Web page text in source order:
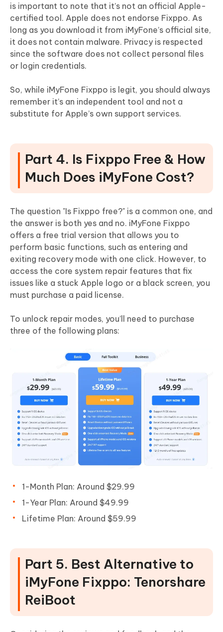
is important to note that it’s not an official Apple-
certified tool. Apple does not endorse Fixppo. As
long as you download it from iMyFone’s official site,
it does not contain malware. Privacy is respected
since the software does not collect personal files
or login credentials.
So, while iMyFone Fixppo is legit, you should always
remember it’s an independent tool and not a
substitute for Apple’s own support services.
Part 4. Is Fixppo Free & How
Much Does iMyFone Cost?
The question "Is Fixppo free?" is a common one, and
the answer is both yes and no. iMyFone Fixppo
offers a free trial version that allows you to
perform basic functions, such as entering and
exiting recovery mode with one click. However, to
access the core system repair features that fix
issues like a stuck Apple logo or a black screen, you
must purchase a paid license.
To unlock repair modes, you’ll need to purchase
three of the following plans:
1-Month Plan: Around $29.99
1-Year Plan: Around $49.99
Lifetime Plan: Around $59.99
Part 5. Best Alternative to
iMyFone Fixppo: Tenorshare
ReiBoot